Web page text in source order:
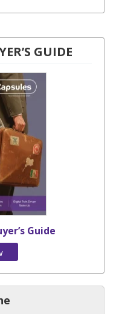
GUIDE
Guide